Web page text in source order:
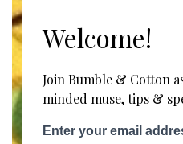
Welcome!
Join Bumble & Cotton
minded muse, tips &
Enter your email